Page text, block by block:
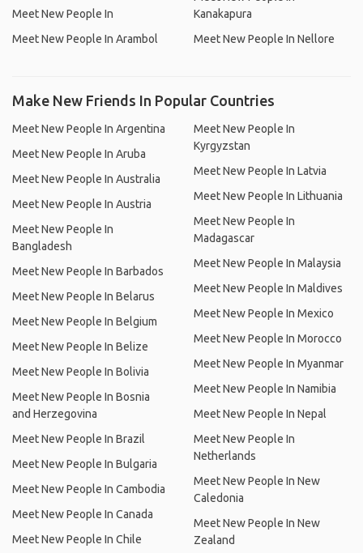
Meet New People In
Meet New People In Arambol
Kanakapura
Meet New People In Nellore
Make New Friends In Popular Countries
Meet New People In Argentina
Meet New People In Aruba
Meet New People In Australia
Meet New People In Austria
Meet New People In
Bangladesh
Meet New People In Barbados
Meet New People In Belarus
Meet New People In Belgium
Meet New People In Belize
Meet New People In Bolivia
Meet New People In Bosnia
and Herzegovina
Meet New People In Brazil
Meet New People In Bulgaria
Meet New People In Cambodia
Meet New People In Canada
Meet New People In Chile
Meet New People In
Kyrgyzstan
Meet New People In Latvia
Meet New People In Lithuania
Meet New People In
Madagascar
Meet New People In Malaysia
Meet New People In Maldives
Meet New People In Mexico
Meet New People In Morocco
Meet New People In Myanmar
Meet New People In Namibia
Meet New People In Nepal
Meet New People In
Netherlands
Meet New People In New
Caledonia
Meet New People In New
Zealand